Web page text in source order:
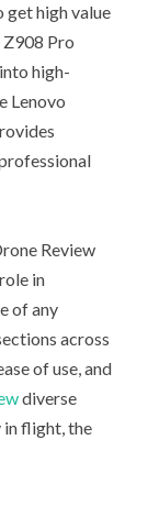
high value
Z908 Pro
high-
Lenovo
Review
in
of any
across
of use, and
diverse
flight, the